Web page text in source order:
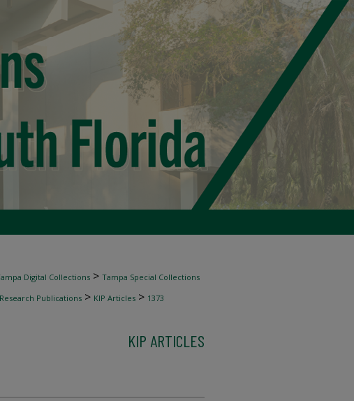
Digital Collections > Tampa Special Collections
Publications > KIP Articles > 1373
KIP ARTICLES